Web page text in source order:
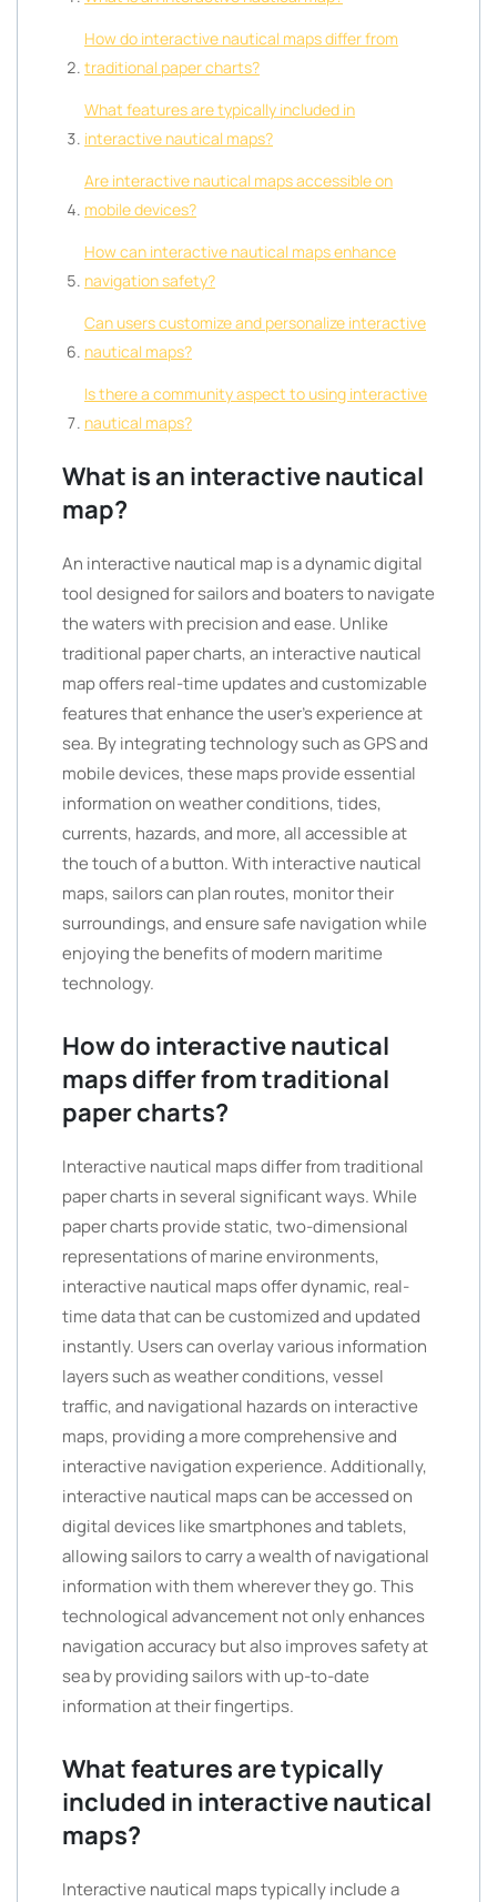
How do interactive nautical maps differ from
traditional paper charts?
What features are typically included in
interactive nautical maps?
Are interactive nautical maps accessible on
mobile devices?
How can interactive nautical maps enhance
navigation safety?
Can users customize and personalize interactive
nautical maps?
Is there a community aspect to using interactive
nautical maps?
What is an interactive nautical
map?
An interactive nautical map is a dynamic digital
tool designed for sailors and boaters to navigate
the waters with precision and ease. Unlike
traditional paper charts, an interactive nautical
map offers real-time updates and customizable
features that enhance the user’s experience at
sea. By integrating technology such as GPS and
mobile devices, these maps provide essential
information on weather conditions, tides,
currents, hazards, and more, all accessible at
the touch of a button. With interactive nautical
maps, sailors can plan routes, monitor their
surroundings, and ensure safe navigation while
enjoying the benefits of modern maritime
technology.
How do interactive nautical
maps differ from traditional
paper charts?
Interactive nautical maps differ from traditional
paper charts in several significant ways. While
paper charts provide static, two-dimensional
representations of marine environments,
interactive nautical maps offer dynamic, real-
time data that can be customized and updated
instantly. Users can overlay various information
layers such as weather conditions, vessel
traffic, and navigational hazards on interactive
maps, providing a more comprehensive and
interactive navigation experience. Additionally,
interactive nautical maps can be accessed on
digital devices like smartphones and tablets,
allowing sailors to carry a wealth of navigational
information with them wherever they go. This
technological advancement not only enhances
navigation accuracy but also improves safety at
sea by providing sailors with up-to-date
information at their fingertips.
What features are typically
included in interactive nautical
maps?
Interactive nautical maps typically include a